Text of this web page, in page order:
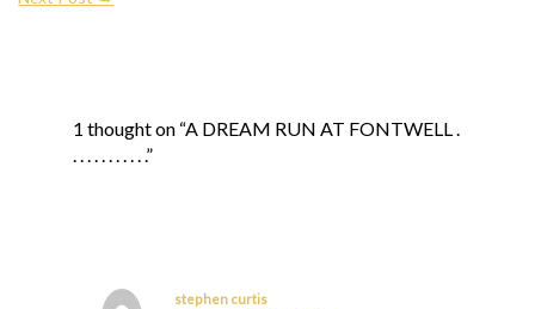
1 thought on “A DREAM RUN AT FONTWELL .
. . . . . . . . . . .”
stephen curtis